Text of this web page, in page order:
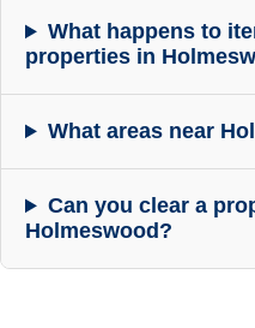
What happens to
properties in
What areas near
Can you clear a
Holmeswood?